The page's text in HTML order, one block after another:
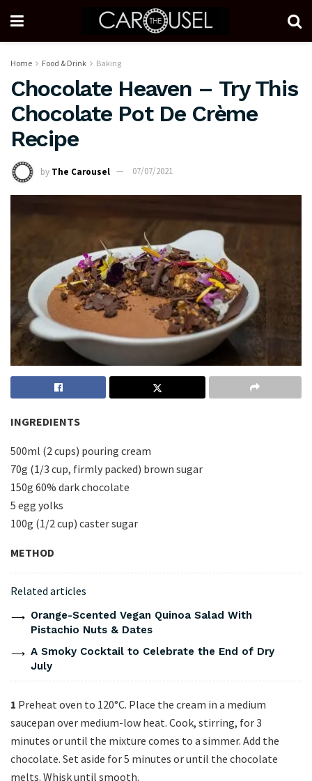
Home Food & Drink Baking
Chocolate Heaven – Try This
Chocolate Pot De Crème
Recipe
by The Carousel 07/07/2021
INGREDIENTS
500ml (2 cups) pouring cream
70g (1/3 cup, firmly packed) brown sugar
150g 60% dark chocolate
5 egg yolks
100g (1/2 cup) caster sugar
METHOD
Related articles
Orange-Scented Vegan Quinoa Salad With
Pistachio Nuts & Dates
A Smoky Cocktail to Celebrate the End of Dry
July
1 Preheat oven to 120°C. Place the cream in a medium
saucepan over medium-low heat. Cook, stirring, for 3
minutes or until the mixture comes to a simmer. Add the
chocolate. Set aside for 5 minutes or until the chocolate
melts. Whisk until smooth.